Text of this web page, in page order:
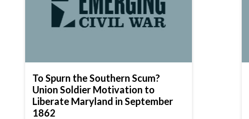
To Spurn the Southern Scum?
Union Soldier Motivation to
Liberate Maryland in September
1862